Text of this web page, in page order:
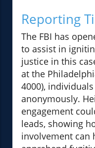
Reporting
The FBI has
to assist in
justice in this
at the
4000),
anonymously.
engagement
leads, showing
involvement can